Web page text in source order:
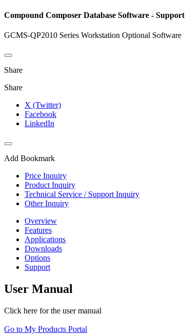
Compound Composer Database Software - Support
GCMS-QP2010 Series Workstation Optional Software
Share
Share
X (Twitter)
Facebook
LinkedIn
Add Bookmark
Price Inquiry
Product Inquiry
Technical Service / Support Inquiry
Other Inquiry
Overview
Features
Applications
Downloads
Options
Support
User Manual
Click here for the user manual
Go to My Products Portal